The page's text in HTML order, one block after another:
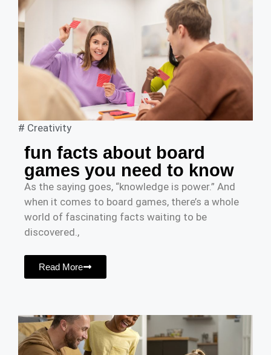
# Creativity
fun facts about board
games you need to know
As the saying goes, “knowledge is power.” And
when it comes to board games, there’s a whole
world of fascinating facts waiting to be
discovered.,
Read More